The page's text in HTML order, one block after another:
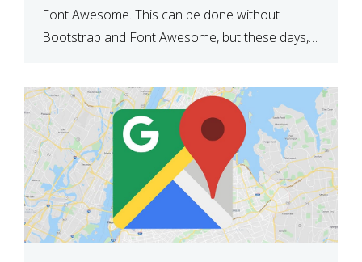
Font Awesome. This can be done without
Bootstrap and Font Awesome, but these days,